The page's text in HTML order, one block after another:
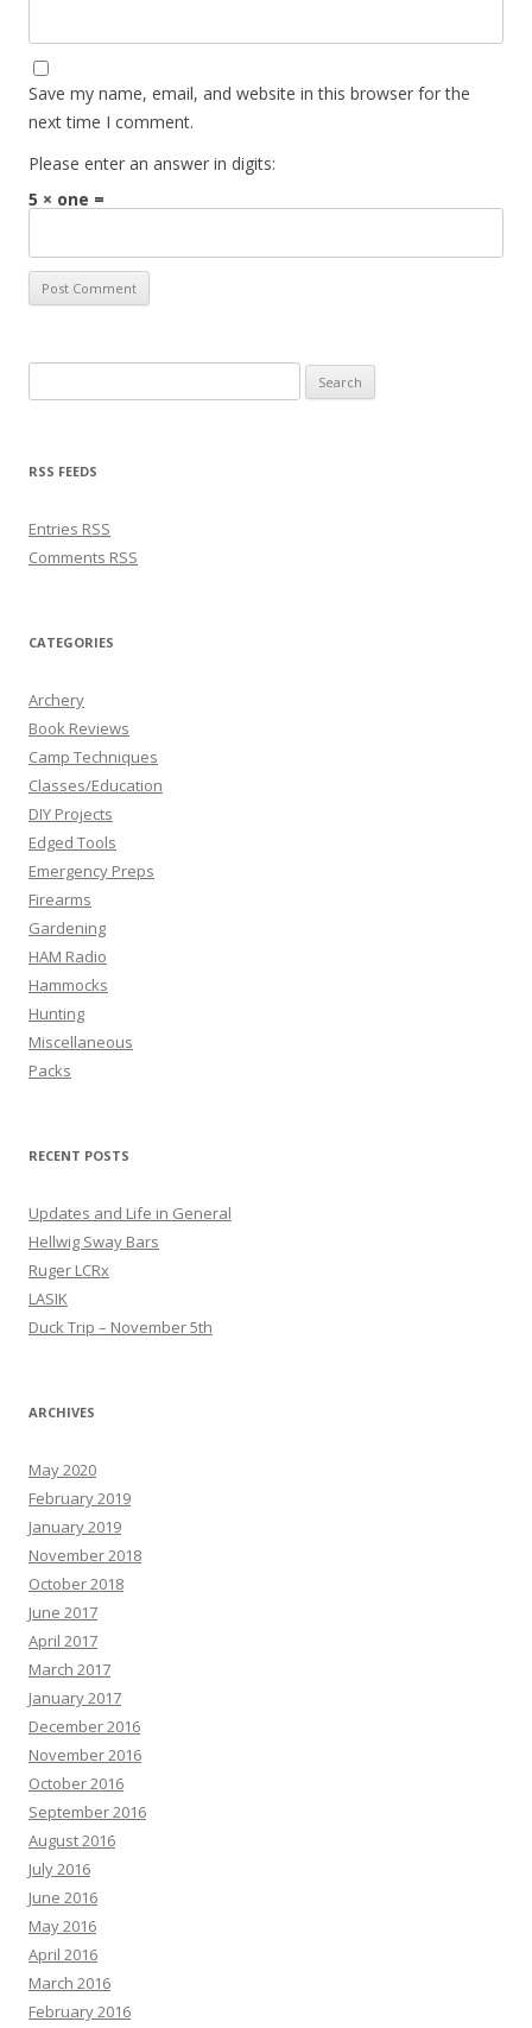
Save my name, email, and website in this browser for the
next time I comment.
Please enter an answer in digits:
5 × one =
RSS FEEDS
Entries RSS
Comments RSS
CATEGORIES
Archery
Book Reviews
Camp Techniques
Classes/Education
DIY Projects
Edged Tools
Emergency Preps
Firearms
Gardening
HAM Radio
Hammocks
Hunting
Miscellaneous
Packs
RECENT POSTS
Updates and Life in General
Hellwig Sway Bars
Ruger LCRx
LASIK
Duck Trip – November 5th
ARCHIVES
May 2020
February 2019
January 2019
November 2018
October 2018
June 2017
April 2017
March 2017
January 2017
December 2016
November 2016
October 2016
September 2016
August 2016
July 2016
June 2016
May 2016
April 2016
March 2016
February 2016